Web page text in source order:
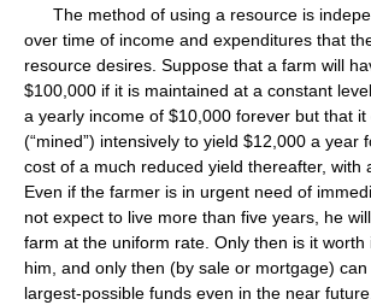
The method of using a resource is
over time of income and expenditures that
resource desires. Suppose that a farm will
$100,000 if it is maintained at a constant
a yearly income of $10,000 forever but that it
(“mined”) intensively to yield $12,000 a year
cost of a much reduced yield thereafter, with
Even if the farmer is in urgent need of
not expect to live more than five years, he
farm at the uniform rate. Only then is it
him, and only then (by sale or mortgage)
largest-possible funds even in the near